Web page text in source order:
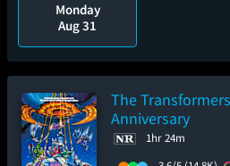
Monday
Aug 31
The
Anniversary
1hr 24m